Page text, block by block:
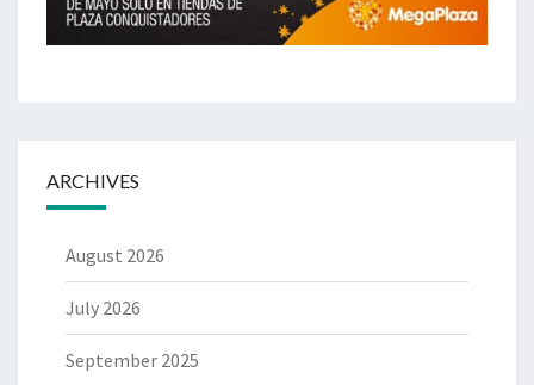
ARCHIVES
August 2026
July 2026
September 2025